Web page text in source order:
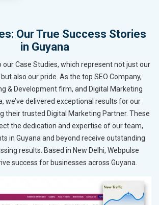
Our True Success Stories
in Guyana
our Case Studies, which represent not just our
also our pride. As the top SEO Company,
& Development firm, and Digital Marketing
we’ve delivered exceptional results for our
their trusted Digital Marketing Partner. These
the dedication and expertise of our team,
in Guyana and beyond receive outstanding
results. Based in New Delhi, Webpulse
success for businesses across Guyana.